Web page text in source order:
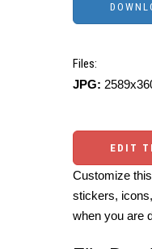
Files:
JPG:
EDIT
Customize
stickers,
when you are